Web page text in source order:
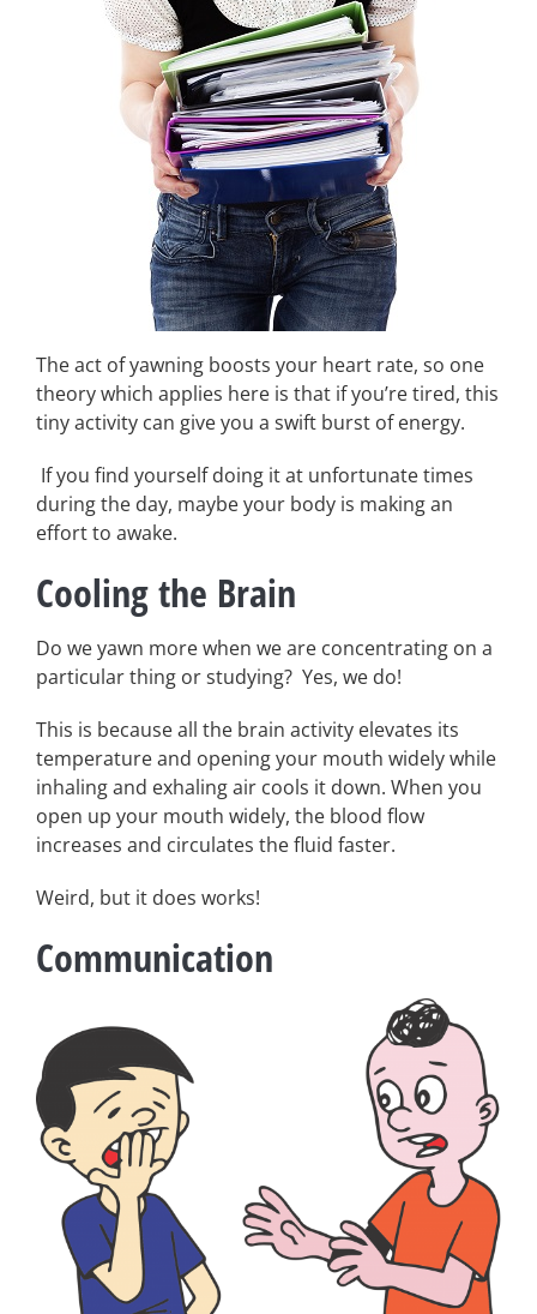
The act of yawning boosts your heart rate, so one
theory which applies here is that if you’re tired, this
tiny activity can give you a swift burst of energy.
If you find yourself doing it at unfortunate times
during the day, maybe your body is making an
effort to awake.
Cooling the Brain
Do we yawn more when we are concentrating on a
particular thing or studying? Yes, we do!
This is because all the brain activity elevates its
temperature and opening your mouth widely while
inhaling and exhaling air cools it down. When you
open up your mouth widely, the blood flow
increases and circulates the fluid faster.
Weird, but it does works!
Communication